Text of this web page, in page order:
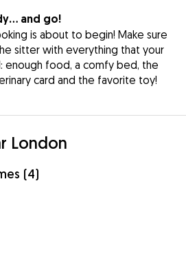
and go!
is about to begin! Make sure
sitter with everything that your
enough food, a comfy bed, the
card and the favorite toy!
London
(4)